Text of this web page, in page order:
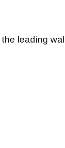
leading